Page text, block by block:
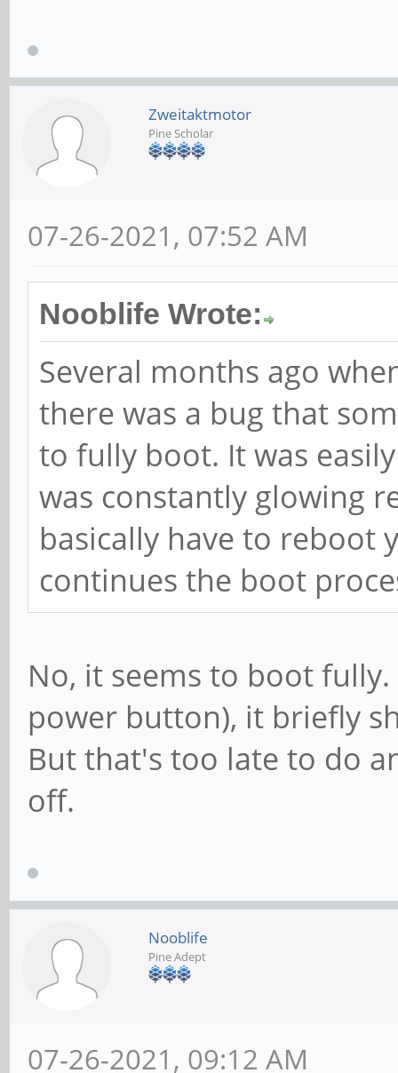
Zweitaktmotor
Pine Scholar
07-26-2021, 07:52 AM
Nooblife Wrote:
Several months ago
there was a bug that
to fully boot. It was
was constantly glowing
basically have to reboot
continues the boot
No, it seems to boot
power button), it briefly
But that's too late to do
off.
Nooblife
Pine Adept
07-26-2021, 09:12 AM